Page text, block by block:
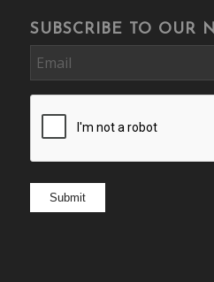
SUBSCRIBE TO OUR
Email
Submit